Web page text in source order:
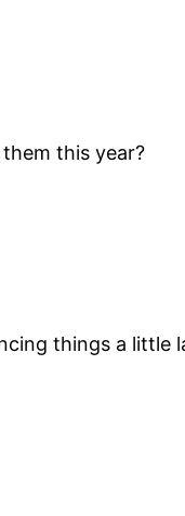
this year?
things a little